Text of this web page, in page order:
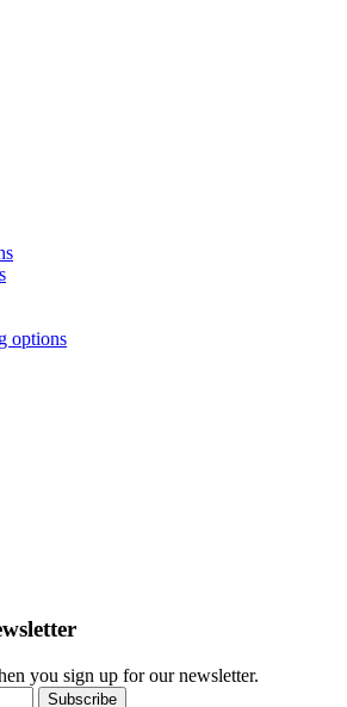
options
you sign up for our newsletter.
Subscribe